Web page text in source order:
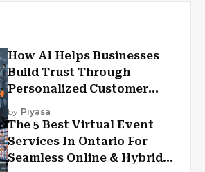
How AI Helps Businesses
Build Trust Through
Personalized Customer
Experiences?
by Piyasa
The 5 Best Virtual Event
Services In Ontario For
Seamless Online & Hybrid